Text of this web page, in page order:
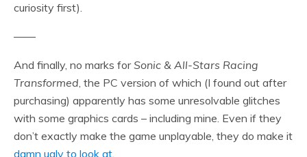
curiosity first).
——
And finally, no marks forSonic & All-Stars Racing
Transformed, the PC version of which (I found out after
purchasing) apparently has some unresolvable glitches
with some graphics cards – including mine. Even if they
don’t exactly make the game unplayable, they do make it
damn ugly to look at.